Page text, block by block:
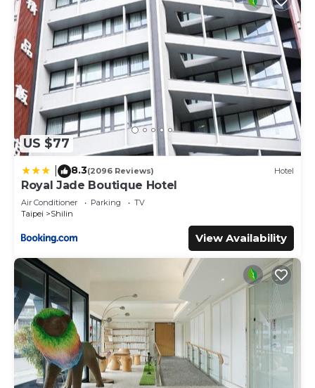
US $77
8.3(2096 Reviews) Hotel
Royal Jade Boutique Hotel
Air Conditioner Parking
TV
Taipei
Shilin
View Availability